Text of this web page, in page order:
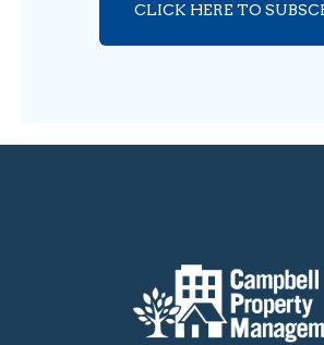
CLICK HERE TO